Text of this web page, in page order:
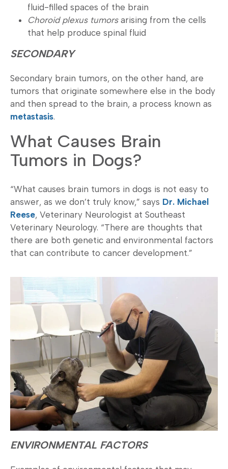
fluid-filled spaces of the brain
Choroid plexus tumorsarising from the cells
that help produce spinal fluid
SECONDARY
Secondary brain tumors, on the other hand, are
tumors that originate somewhere else in the body
and then spread to the brain, a process known as
metastasis.
What Causes Brain
Tumors in Dogs?
“What causes brain tumors in dogs is not easy to
answer, as we don’t truly know,” says Dr. Michael
Reese, Veterinary Neurologist at Southeast
Veterinary Neurology. “There are thoughts that
there are both genetic and environmental factors
that can contribute to cancer development.”
ENVIRONMENTAL FACTORS